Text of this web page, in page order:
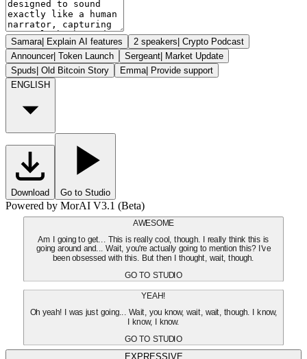
Samara| Explain AI features 2 speakers| Crypto Podcast
Announcer| Token Launch Sergeant| Market Update
Spuds| Old Bitcoin Story Emma| Provide support
ENGLISH
Download Go to Studio
Powered by MorAI V3.1 (Beta)
AWESOME
Am I going to get... This is really cool, though. I really think this is
going around and... Wait, you're actually going to mention this? I've
been obsessed with this. But then I thought, wait, though.
GO TO STUDIO
YEAH!
Oh yeah! I was just going... Wait, you know, wait, wait, though. I know,
I know, I know.
GO TO STUDIO
EXPRESSIVE